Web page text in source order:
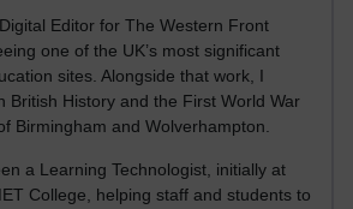
Editor for The Western Front
one of the UK’s most significant
sites. Alongside that work, I
British History and the First World War
Birmingham and Wolverhampton.
a Learning Technologist, initially at
College, helping staff and students to